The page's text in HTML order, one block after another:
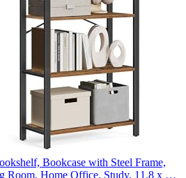
Bookcase with Steel Frame,
Room, Home Office, Study, 11.8 x 26